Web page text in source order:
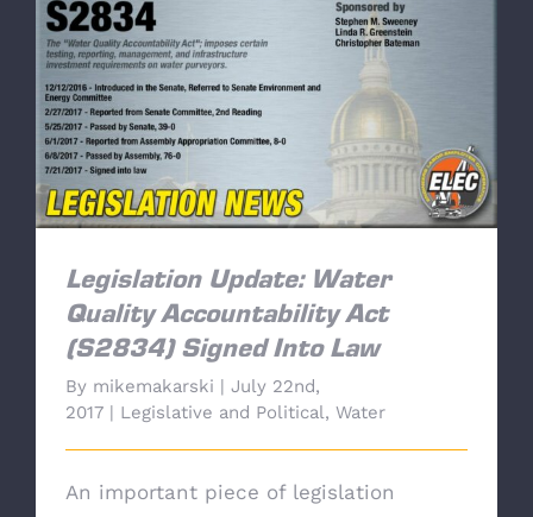
Legislation Update: Water Quality
Accountability Act (S2834) Signed Into Law
Legislation Update: Water
Quality Accountability Act
(S2834) Signed Into Law
By mikemakarski
July 22nd,
2017
Legislative and Political, Water
An important piece of legislation